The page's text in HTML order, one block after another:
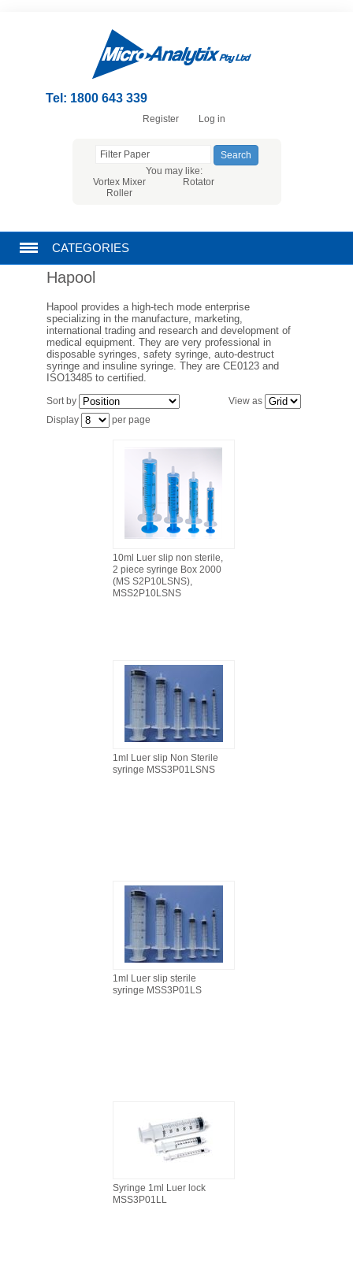
Tel: 1800 643 339
Register Log in
You may like:
Vortex Mixer
Rotator
Roller
CATEGORIES
CHROMATOGRAPHY PRODUCTS
FILTRATION
FILTRATION EQUIPMENT
LABORATORY EQUIPMENT
NON DISPOSABLE PLASTICWARE
SAMPLE BAGS & GLOVES
WATER PURIFICATION
Hapool
Hapool provides a high-tech mode enterprise
specializing in the manufacture, marketing,
international trading and research and development of
medical equipment. They are very professional in
disposable syringes, safety syringe, auto-destruct
syringe and insuline syringe. They are CE0123 and
ISO13485 to certified.
View as
Sort by
Display
per page
10ml Luer slip non sterile,
2 piece syringe Box 2000
(MS S2P10LSNS),
MSS2P10LSNS
1ml Luer slip Non Sterile
syringe MSS3P01LSNS
1ml Luer slip sterile
syringe MSS3P01LS
Syringe 1ml Luer lock
MSS3P01LL